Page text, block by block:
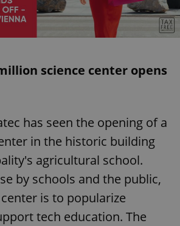
science center opens
has seen the opening of a
in the historic building
agricultural school.
by schools and the public,
is to popularize
tech education. The